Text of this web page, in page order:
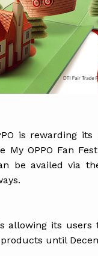
is rewarding
OPPO Fan
be availed via
allowing its
until